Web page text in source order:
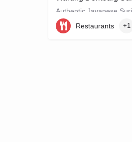
Authentic Javanese
+31206656458
Restaurants +1